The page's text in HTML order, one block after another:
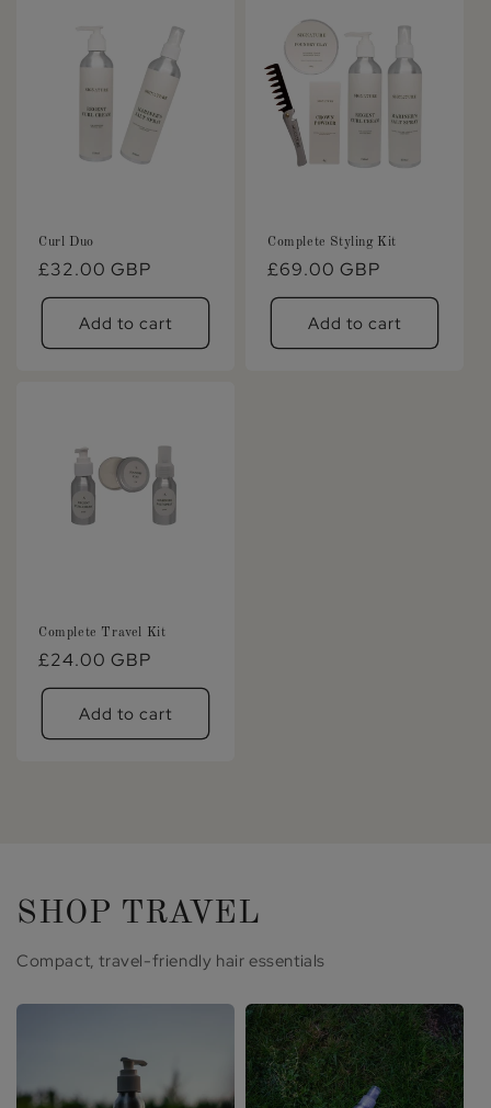
Curl Duo
Regular
price
£32.00 GBP
Add to cart
Complete Styling Kit
Regular
price
£69.00 GBP
Add to cart
Complete Travel Kit
Regular
price
£24.00 GBP
Add to cart
SHOP TRAVEL
Compact, travel-friendly hair essentials